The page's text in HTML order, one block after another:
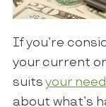
If you’re
your current
suits your
about what’s